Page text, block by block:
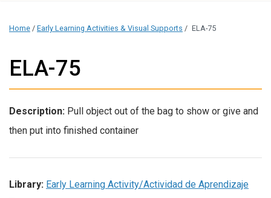
Home / Early Learning Activities & Visual Supports / ELA-75
ELA-75
Description: Pull object out of the bag to show or give and
then put into finished container
Library: Early Learning Activity/Actividad de Aprendizaje